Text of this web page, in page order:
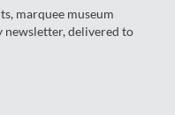
marquee museum
delivered to